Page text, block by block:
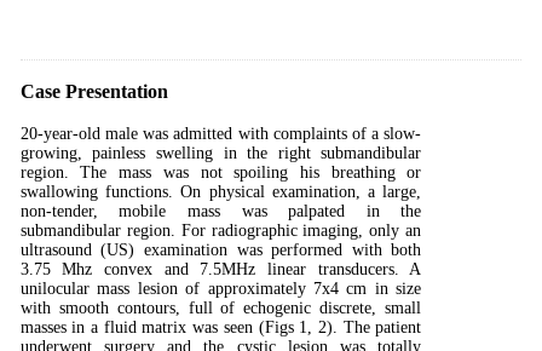
Case Presentation
20-year-old male was admitted with complaints of a slow-
growing, painless swelling in the right submandibular
region. The mass was not spoiling his breathing or
swallowing functions. On physical examination, a large,
non-tender, mobile mass was palpated in the
submandibular region. For radiographic imaging, only an
ultrasound (US) examination was performed with both
3.75 Mhz convex and 7.5MHz linear transducers. A
unilocular mass lesion of approximately 7x4 cm in size
with smooth contours, full of echogenic discrete, small
masses in a fluid matrix was seen (Figs 1, 2). The patient
underwent surgery and the cystic lesion was totally